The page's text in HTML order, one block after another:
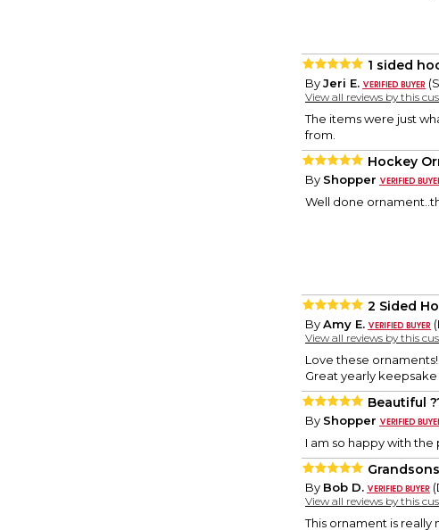
1 sided
ByJeri E.
View all reviews by this
The items were just
from.
Hockey
By Shopper
Well done
2 Sided
ByAmy E.
View all reviews by this
Love these
Great yearly keepsake
Beautiful
By Shopper
I am so happy with the
By Bob D.
View all reviews by this
This ornament is really